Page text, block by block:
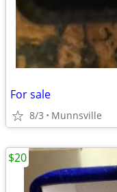
For sale
8/3 Munnsville
$20